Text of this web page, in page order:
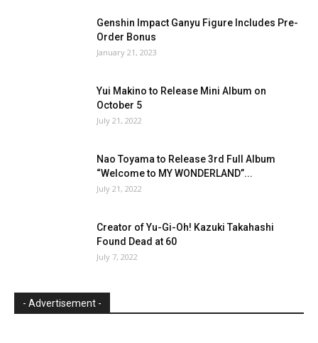
Genshin Impact Ganyu Figure Includes Pre-
Order Bonus
January 21, 2023
Yui Makino to Release Mini Album on
October 5
July 21, 2022
Nao Toyama to Release 3rd Full Album
“Welcome to MY WONDERLAND”...
July 21, 2022
Creator of Yu-Gi-Oh! Kazuki Takahashi
Found Dead at 60
July 7, 2022
- Advertisement -